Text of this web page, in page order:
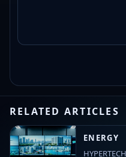
RELATED ARTICLES
ENERGY